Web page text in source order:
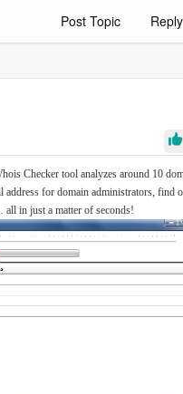
Post Topic Reply
Checker tool analyzes around 10
address for domain administrators, find
all in just a matter of seconds!